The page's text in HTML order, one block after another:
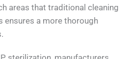
areas that traditional cleaning
ensures a more thorough